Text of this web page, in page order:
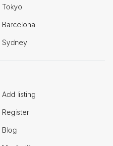
Tokyo
Barcelona
Sydney
Add listing
Register
Blog